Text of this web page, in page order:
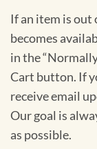
If an item is out
becomes
in the
Cart button. If
receive email
Our goal is
as possible.